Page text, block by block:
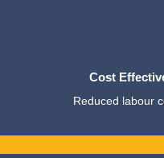
Cost
Reduced labour